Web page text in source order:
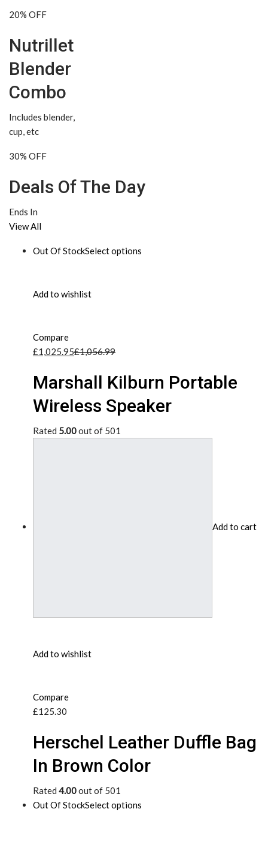
20% OFF
Nutrillet
Blender
Combo
Includes blender,
cup, etc
30% OFF
Deals Of The Day
Ends In
View All
Out Of StockSelect options
Add to wishlist
Compare
£1,025.95£1,056.99
Marshall Kilburn Portable
Wireless Speaker
Rated 5.00out of 501
Add to cart
Add to wishlist
Compare
£125.30
Herschel Leather Duffle Bag
In Brown Color
Rated 4.00out of 501
Out Of StockSelect options